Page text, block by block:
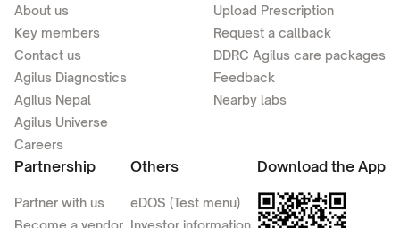
About us
Key members
Contact us
Agilus Diagnostics
Agilus Nepal
Agilus Universe
Careers
Upload Prescription
Request a callback
DDRC Agilus care packages
Feedback
Nearby labs
Partnership
Partner with us
Become a vendor
Others
eDOS (Test menu)
Investor information
Download the App